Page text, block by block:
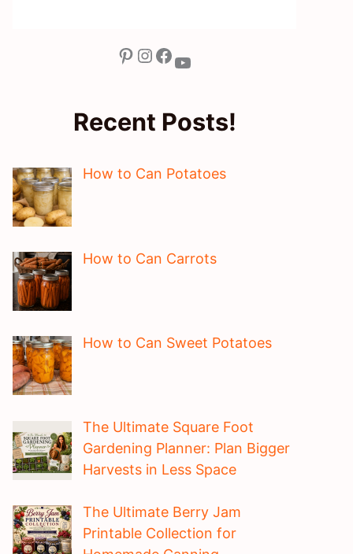
Pinterest Instagram Facebook YouTube
Recent Posts!
How to Can Potatoes
How to Can Carrots
How to Can Sweet Potatoes
The Ultimate Square Foot
Gardening Planner: Plan Bigger
Harvests in Less Space
The Ultimate Berry Jam
Printable Collection for